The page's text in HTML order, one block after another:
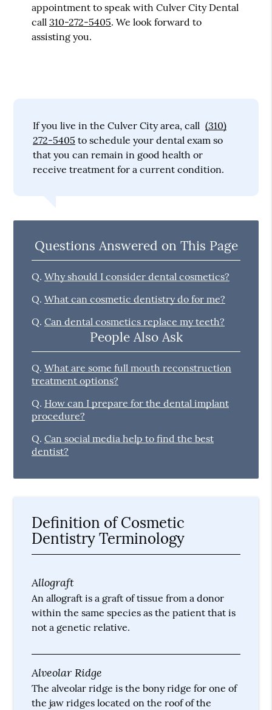
appointment to speak with Culver City Dental
call310-272-5405. We look forward to
assisting you.
If you live in the Culver City area, call (310)
272-5405 to schedule your dental exam so
that you can remain in good health or
receive treatment for a current condition.
Questions Answered on This Page
Q. Why should I consider dental cosmetics?
Q. What can cosmetic dentistry do for me?
Q. Can dental cosmetics replace my teeth?
People Also Ask
Q. What are some full mouth reconstruction
treatment options?
Q. How can I prepare for the dental implant
procedure?
Q. Can social media help to find the best
dentist?
Definition of Cosmetic
Dentistry Terminology
Allograft
An allograft is a graft of tissue from a donor
within the same species as the patient that is
not a genetic relative.
Alveolar Ridge
The alveolar ridge is the bony ridge for one of
the jaw ridges located on the roof of the